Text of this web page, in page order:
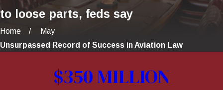
to loose parts, feds say
Home
May
Unsurpassed Record of Success in Aviation Law
$350 MILLION